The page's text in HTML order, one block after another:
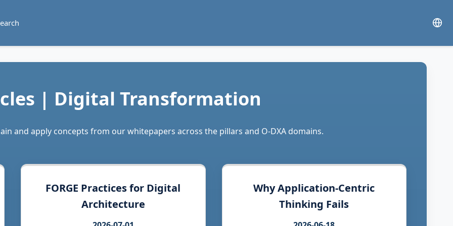
| Digital Transformation
and apply concepts from our whitepapers across the pillars and O-DXA domains.
FORGE Practices for Digital
Architecture
Why Application-Centric
Thinking Fails